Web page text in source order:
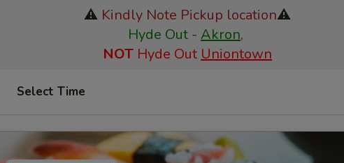
⚠️ Kindly Note Pickup location⚠️
Hyde Out - Akron,
NOT Hyde Out Uniontown
Select Time